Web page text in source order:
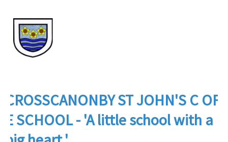
CROSSCANONBY ST JOHN'S C OF
E SCHOOL - 'A little school with a